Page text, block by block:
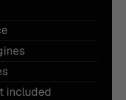
included